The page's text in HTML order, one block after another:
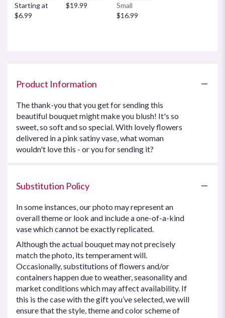
Starting at
$6.99
$19.99
Small
$16.99
Product Information
The thank-you that you get for sending this
beautiful bouquet might make you blush! It's so
sweet, so soft and so special. With lovely flowers
delivered in a pink satiny vase, what woman
wouldn't love this - or you for sending it?
Substitution Policy
In some instances, our photo may represent an
overall theme or look and include a one-of-a-kind
vase which cannot be exactly replicated.
Although the actual bouquet may not precisely
match the photo, its temperament will.
Occasionally, substitutions of flowers and/or
containers happen due to weather, seasonality and
market conditions which may affect availability. If
this is the case with the gift you’ve selected, we will
ensure that the style, theme and color scheme of